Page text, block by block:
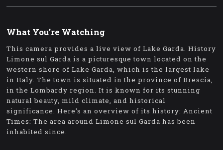
What You're Watching
This camera provides a live view of Lake Garda. History
Limone sul Garda is a picturesque town located on the
western shore of Lake Garda, which is the largest lake
in Italy. The town is situated in the province of Brescia,
in the Lombardy region. It is known for its stunning
natural beauty, mild climate, and historical
significance. Here's an overview of its history: Ancient
Times: The area around Limone sul Garda has been
inhabited since.